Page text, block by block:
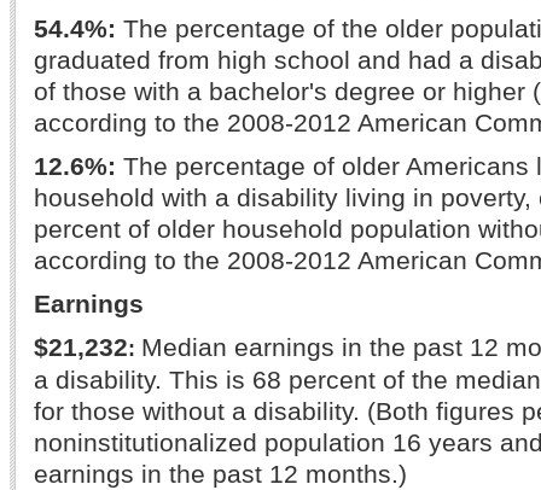
54.4%: The percentage of the older
graduated from high school and had a
of those with a bachelor's degree or higher
according to the 2008-2012 American
12.6%: The percentage of older Americans
household with a disability living in
percent of older household population
according to the 2008-2012 American
Earnings
$21,232: Median earnings in the past 12
a disability. This is 68 percent of the
for those without a disability. (Both figures
noninstitutionalized population 16 years
earnings in the past 12 months.)